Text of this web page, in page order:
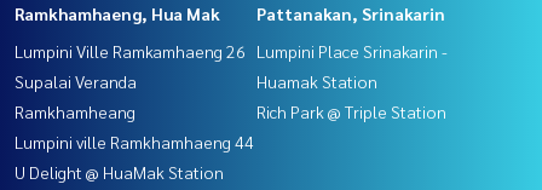
Ramkhamhaeng, Hua Mak
Lumpini Ville Ramkamhaeng 26
Supalai Veranda
Ramkhamheang
Lumpini ville Ramkhamhaeng 44
U Delight @ HuaMak Station
Pattanakan, Srinakarin
Lumpini Place Srinakarin -
Huamak Station
Rich Park @ Triple Station